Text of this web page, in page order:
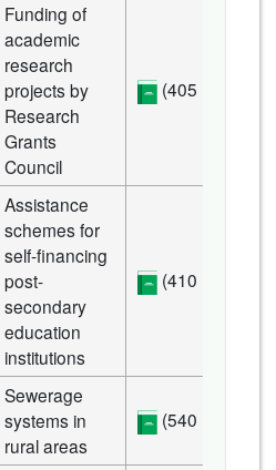
Funding of
academic
research
projects by
Research
Grants
Council
(405 KB)
Assistance
schemes for
self-financing
post-
secondary
education
institutions
(410 KB)
Sewerage
systems in
rural areas
(540 KB)